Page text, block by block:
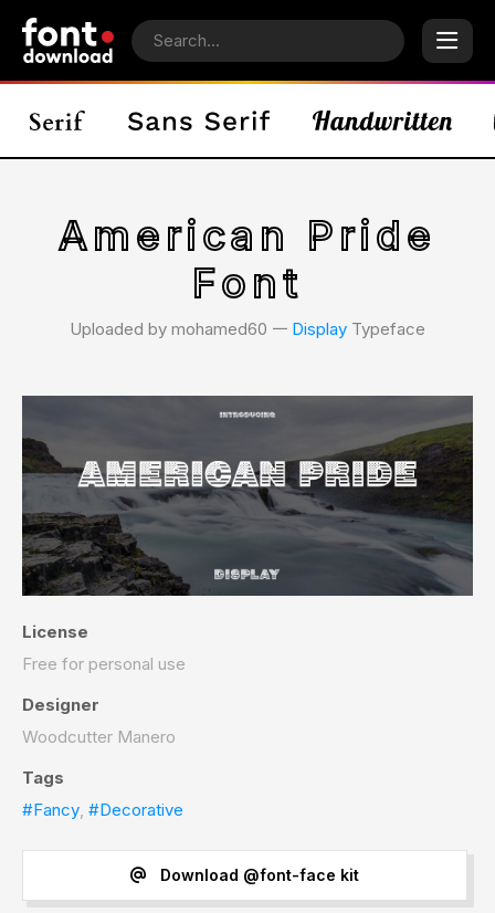
American Pride
Font
Uploaded by mohamed60 𑁋 Display Typeface
License
Free for personal use
Designer
Woodcutter Manero
Tags
#Fancy, #Decorative
Download @font-face kit